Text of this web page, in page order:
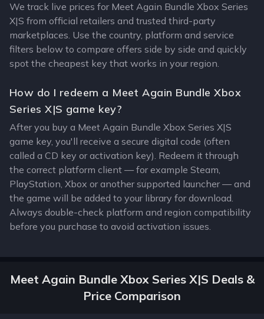
We track live prices for Meet Again Bundle Xbox Series
X|S from official retailers and trusted third-party
marketplaces. Use the country, platform and service
filters below to compare offers side by side and quickly
spot the cheapest key that works in your region.
How do I redeem a Meet Again Bundle Xbox
Series X|S game key?
After you buy a Meet Again Bundle Xbox Series X|S
game key, you'll receive a secure digital code (often
called a CD key or activation key). Redeem it through
the correct platform client — for example Steam,
PlayStation, Xbox or another supported launcher — and
the game will be added to your library for download.
Always double-check platform and region compatibility
before you purchase to avoid activation issues.
Meet Again Bundle Xbox Series X|S Deals &
Price Comparison